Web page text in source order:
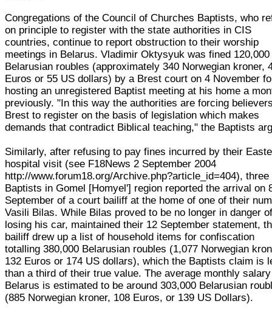
Congregations of the Council of Churches Baptists, who
on principle to register with the state authorities in CIS
countries, continue to report obstruction to their worship
meetings in Belarus. Vladimir Oktysyuk was fined 120,000
Belarusian roubles (approximately 340 Norwegian kroner,
Euros or 55 US dollars) by a Brest court on 4 November
hosting an unregistered Baptist meeting at his home a
previously. "In this way the authorities are forcing
Brest to register on the basis of legislation which makes
demands that contradict Biblical teaching," the Baptists
Similarly, after refusing to pay fines incurred by their
hospital visit (see F18News 2 September 2004
http://www.forum18.org/Archive.php?article_id=404), three
Baptists in Gomel [Homyel'] region reported the arrival on
September of a court bailiff at the home of one of their
Vasili Bilas. While Bilas proved to be no longer in danger
losing his car, maintained their 12 September statement,
bailiff drew up a list of household items for confiscation
totalling 380,000 Belarusian roubles (1,077 Norwegian
132 Euros or 174 US dollars), which the Baptists claim is
than a third of their true value. The average monthly
Belarus is estimated to be around 303,000 Belarusian
(885 Norwegian kroner, 108 Euros, or 139 US Dollars).